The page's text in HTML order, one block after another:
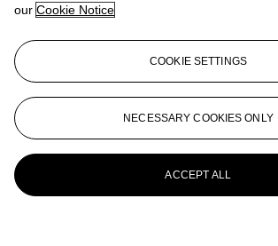
our Cookie Notice
COOKIE SETTINGS
NECESSARY COOKIES ONLY
ACCEPT ALL